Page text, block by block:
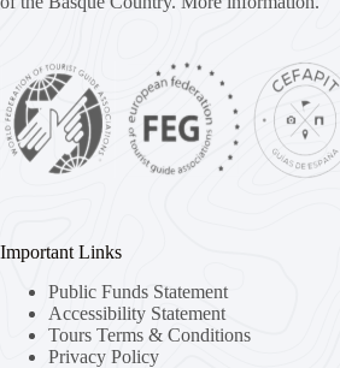
Important Links
Public Funds Statement
Accessibility Statement
Tours Terms & Conditions
Privacy Policy